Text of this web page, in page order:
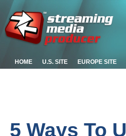
HOME U.S. SITE EUROPE SITE
5 Ways To